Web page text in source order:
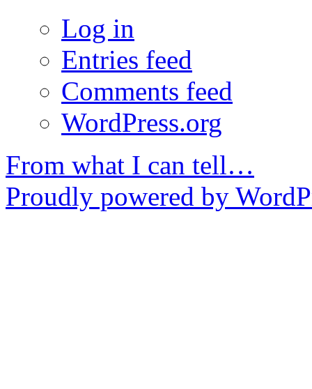
Log in
Entries feed
Comments feed
WordPress.org
From what I can tell…
Proudly powered by